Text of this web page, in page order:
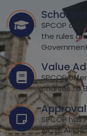
SPCOP
the rules
Value
SPCOP
courses to
SPCOP has
AICTE